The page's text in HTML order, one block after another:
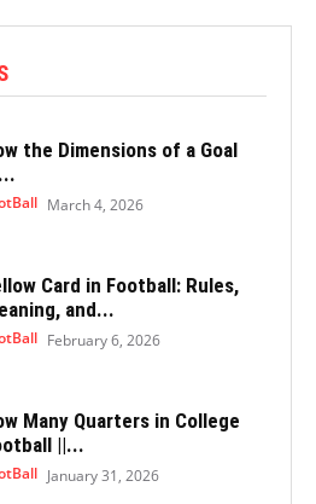
the Dimensions of a Goal
March 4, 2026
Card in Football: Rules,
and...
February 6, 2026
Many Quarters in College
||...
January 31, 2026